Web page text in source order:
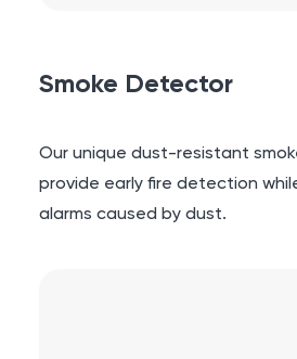
Smoke Detector
Our unique dust-resistant
provide early fire detection
alarms caused by dust.